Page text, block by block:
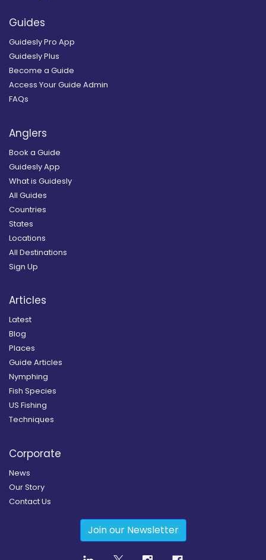
Guides
Guidesly Pro App
Guidesly Plus
Become a Guide
Access Your Guide Admin
FAQs
Anglers
Book a Guide
Guidesly App
What is Guidesly
All Guides
Countries
States
Locations
All Destinations
Sign Up
Articles
Latest
Blog
Places
Guide Articles
Nymphing
Fish Species
US Fishing
Techniques
Corporate
News
Our Story
Contact Us
Join our Newsletter